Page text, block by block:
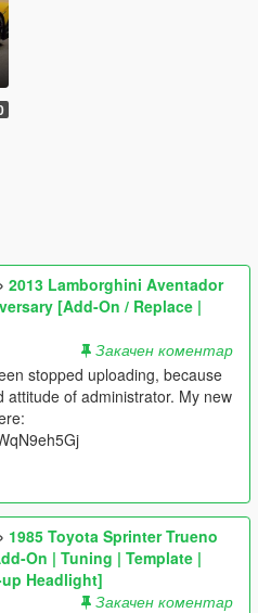
2013 Lamborghini Aventador
[Add-On / Replace |
Закачен коментар
stopped uploading, because
attitude of administrator. My new
1985 Toyota Sprinter Trueno
On | Tuning | Template |
Headlight]
Закачен коментар